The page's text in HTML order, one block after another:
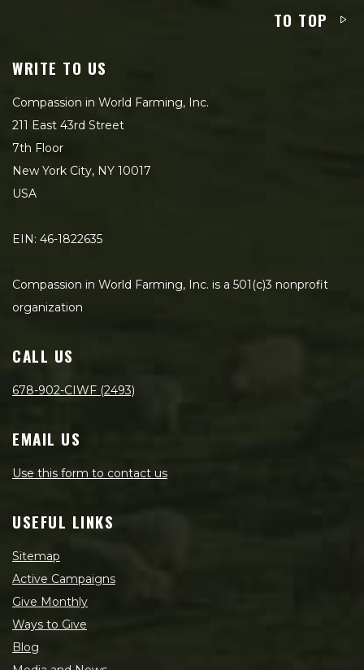
TO TOP
WRITE TO US
Compassion in World Farming, Inc.
211 East 43rd Street
7th Floor
New York City, NY 10017
USA
EIN: 46-1822635
Compassion in World Farming, Inc. is a 501(c)3 nonprofit
organization
CALL US
678-902-CIWF (2493)
EMAIL US
Use this form to contact us
USEFUL LINKS
Sitemap
Active Campaigns
Give Monthly
Ways to Give
Blog